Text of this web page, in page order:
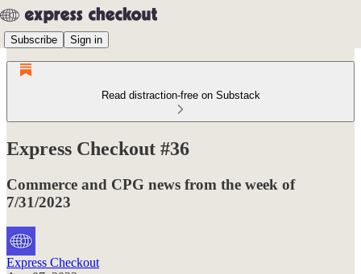
Subscribe Sign in
Read distraction-free on Substack
Express Checkout #36
Commerce and CPG news from the week of
7/31/2023
Express Checkout